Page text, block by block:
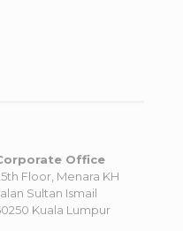
Office
Floor, Menara KH
Sultan Ismail
Kuala Lumpur